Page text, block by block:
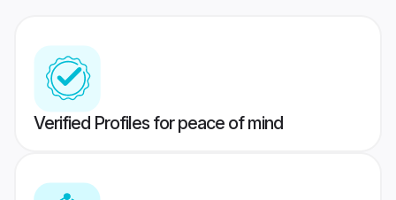
Verified Profiles for peace of mind